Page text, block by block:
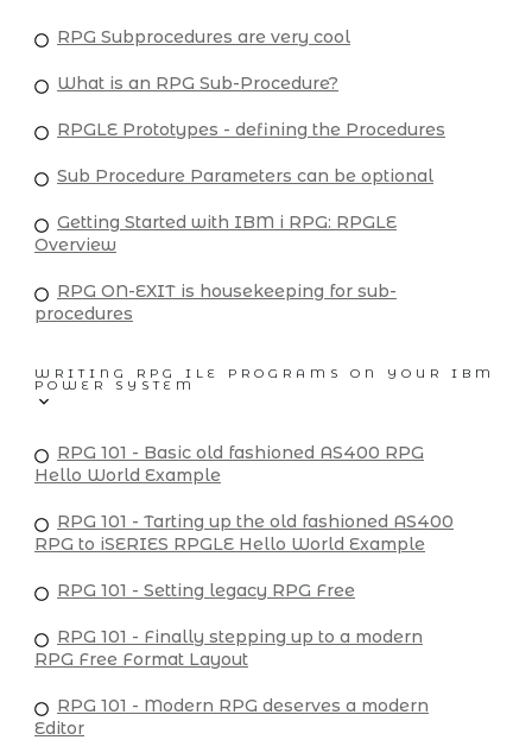
RPG Subprocedures are very cool
What is an RPG Sub-Procedure?
RPGLE Prototypes - defining the Procedures
Sub Procedure Parameters can be optional
Getting Started with IBM i RPG: RPGLE
Overview
RPG ON-EXIT is housekeeping for sub-
procedures
WRITING RPG ILE PROGRAMS ON YOUR IBM
POWER SYSTEM
RPG 101 - Basic old fashioned AS400 RPG
Hello World Example
RPG 101 - Tarting up the old fashioned AS400
RPG to iSERIES RPGLE Hello World Example
RPG 101 - Setting legacy RPG Free
RPG 101 - Finally stepping up to a modern
RPG Free Format Layout
RPG 101 - Modern RPG deserves a modern
Editor